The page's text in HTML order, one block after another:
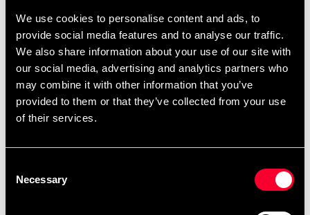
We use cookies to personalise content and ads, to
provide social media features and to analyse our traffic.
We also share information about your use of our site with
our social media, advertising and analytics partners who
may combine it with other information that you’ve
provided to them or that they’ve collected from your use
of their services.
Selection
Necessary
EVA padding
Hook and loop closure
Perfect for training or sparring
Material: Leather